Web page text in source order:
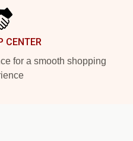
CENTER
for a smooth shopping